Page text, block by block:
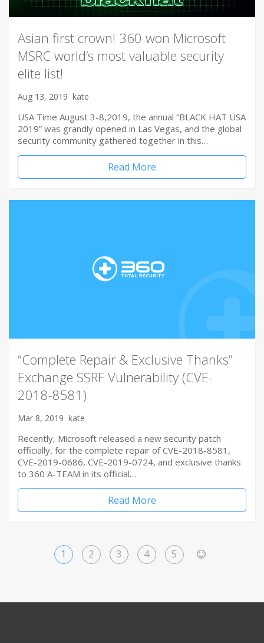
Asian first crown! 360 won Microsoft
MSRC world’s most valuable security
elite list!
Aug 13, 2019 kate
USA Time August 3-8,2019, the annual “BLACK HAT USA
2019” was grandly opened in Las Vegas, and the global
security community gathered together in this…
Read More
“Complete Repair & Exclusive Thanks”
Exchange SSRF Vulnerability (CVE-
2018-8581)
Mar 8, 2019 kate
Recently, Microsoft released a new security patch
officially, for the complete repair of CVE-2018-8581,
CVE-2019-0686, CVE-2019-0724, and exclusive thanks
to 360 A-TEAM in its official…
Read More
1 2 3 4 5